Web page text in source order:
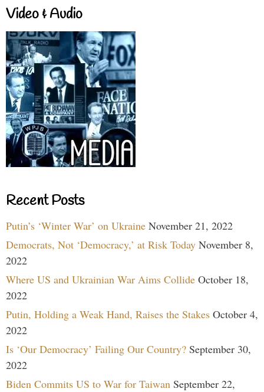
Video & Audio
Recent Posts
Putin’s ‘Winter War’ on Ukraine November 21, 2022
Democrats, Not ‘Democracy,’ at Risk Today November 8,
2022
Where US and Ukrainian War Aims Collide October 18,
2022
Putin, Holding a Weak Hand, Raises the Stakes October 4,
2022
Is ‘Our Democracy’ Failing Our Country? September 30,
2022
Biden Commits US to War for Taiwan September 22,